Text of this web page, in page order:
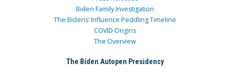
Biden Family Investigation
The Bidens’ Influence Peddling Timeline
COVID Origins
The Overview
The Biden Autopen Presidency